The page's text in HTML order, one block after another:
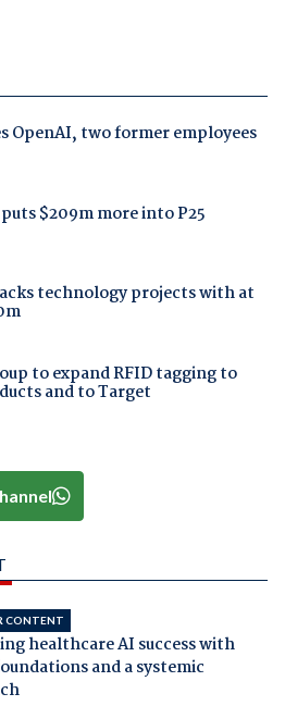
OpenAI, two former employees
$209m more into P25
technology projects with at
to expand RFID tagging to
and to Target
CONTENT
healthcare AI success with
and a systemic